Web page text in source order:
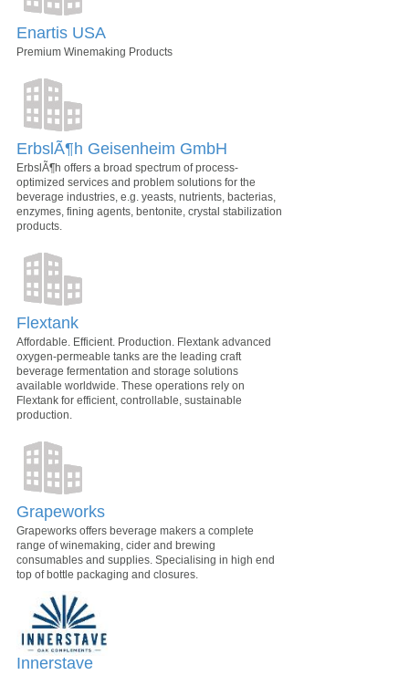
Enartis USA
Premium Winemaking Products
ErbslÃ¶h Geisenheim GmbH
ErbslÃ¶h offers a broad spectrum of process-
optimized services and problem solutions for the
beverage industries, e.g. yeasts, nutrients, bacterias,
enzymes, fining agents, bentonite, crystal stabilization
products.
Flextank
Affordable. Efficient. Production. Flextank advanced
oxygen-permeable tanks are the leading craft
beverage fermentation and storage solutions
available worldwide. These operations rely on
Flextank for efficient, controllable, sustainable
production.
Grapeworks
Grapeworks offers beverage makers a complete
range of winemaking, cider and brewing
consumables and supplies. Specialising in high end
top of bottle packaging and closures.
Innerstave